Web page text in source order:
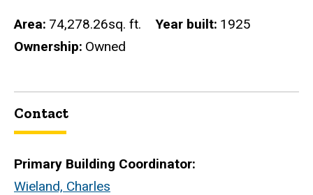
Area 74,278.26sq. ft. Year built 1925
Ownership Owned
Contact
Primary Building Coordinator:
Wieland, Charles